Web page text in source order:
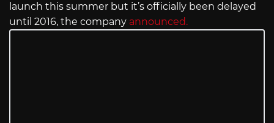
launch this summer but it’s officially been delayed
until 2016, the company announced.